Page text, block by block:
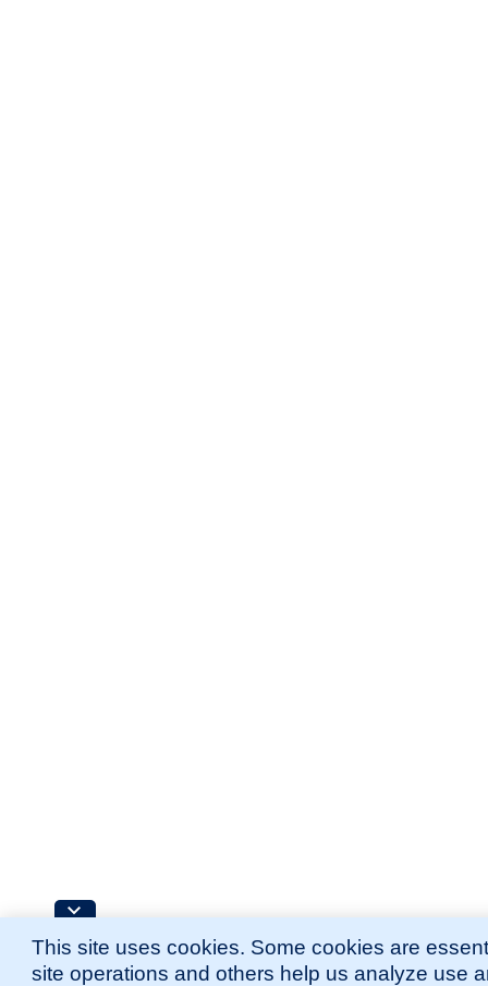
This site uses cookies. Some cookies are
site operations and others help us analyze use